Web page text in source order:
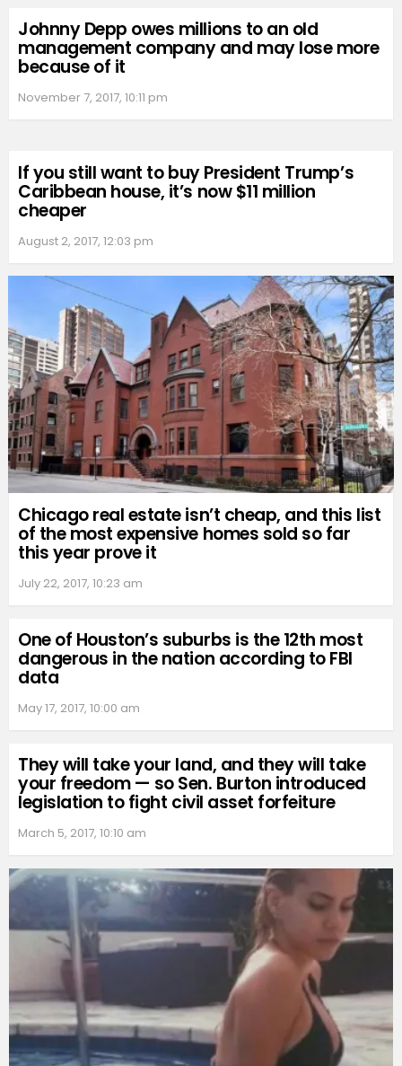
Johnny Depp owes millions to an old
management company and may lose more
because of it
November 7, 2017, 10:11 pm
If you still want to buy President Trump’s
Caribbean house, it’s now $11 million
cheaper
August 2, 2017, 12:03 pm
Chicago real estate isn’t cheap, and this list
of the most expensive homes sold so far
this year prove it
July 22, 2017, 10:23 am
One of Houston’s suburbs is the 12th most
dangerous in the nation according to FBI
data
May 17, 2017, 10:00 am
They will take your land, and they will take
your freedom — so Sen. Burton introduced
legislation to fight civil asset forfeiture
March 5, 2017, 10:10 am